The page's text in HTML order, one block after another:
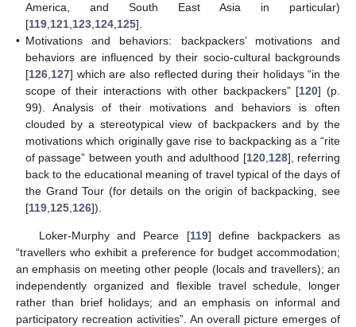
America, and South East Asia in particular)
[119 121 123 124 125].
• Motivations and behaviors: backpackers’ motivations and
behaviors are influenced by their socio-cultural backgrounds
[126 127] which are also reflected during their holidays “in the
scope of their interactions with other backpackers” [120] (p.
99). Analysis of their motivations and behaviors is often
clouded by a stereotypical view of backpackers and by the
motivations which originally gave rise to backpacking as a “rite
of passage” between youth and adulthood [120, 128], referring
back to the educational meaning of travel typical of the days of
the Grand Tour (for details on the origin of backpacking, see
[119 125 126]).
Loker-Murphy and Pearce [119] define backpackers as
“travellers who exhibit a preference for budget accommodation;
an emphasis on meeting other people (locals and travellers); an
independently organized and flexible travel schedule, longer
rather than brief holidays; and an emphasis on informal and
participatory recreation activities”. An overall picture emerges of